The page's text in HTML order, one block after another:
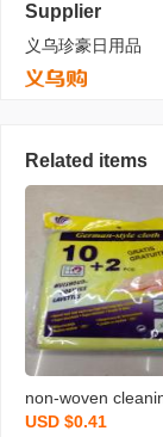
Supplier
义乌珍豪日用品
Related items
non-woven
h spunce dish
USD $0.41